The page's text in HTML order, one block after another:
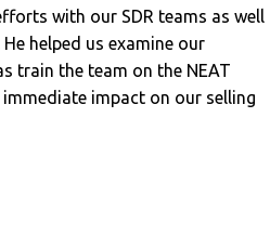
with our SDR teams as well
helped us examine our
train the team on the NEAT
impact on our selling